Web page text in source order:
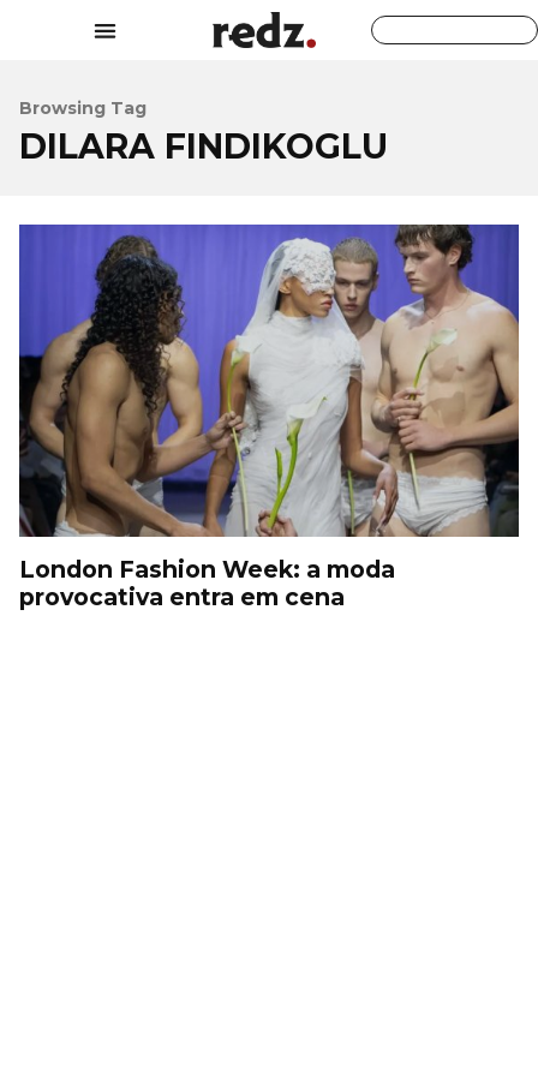
Browsing Tag
DILARA FINDIKOGLU
London Fashion Week: a moda
provocativa entra em cena